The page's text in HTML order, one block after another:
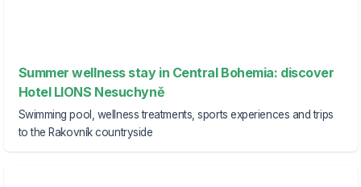
Summer wellness stay in Central Bohemia: discover
Hotel LIONS Nesuchyně
Swimming pool, wellness treatments, sports experiences and trips
to the Rakovník countryside